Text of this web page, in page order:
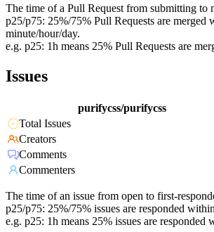
The time of a Pull Request from submitting to
p25/p75: 25%/75% Pull Requests are merged
minute/hour/day.
e.g. p25: 1h means 25% Pull Requests are
Issues
purifycss/purifycss
Total Issues
Creators
Comments
Commenters
The time of an issue from open to first-
p25/p75: 25%/75% issues are responded
e.g. p25: 1h means 25% issues are responded